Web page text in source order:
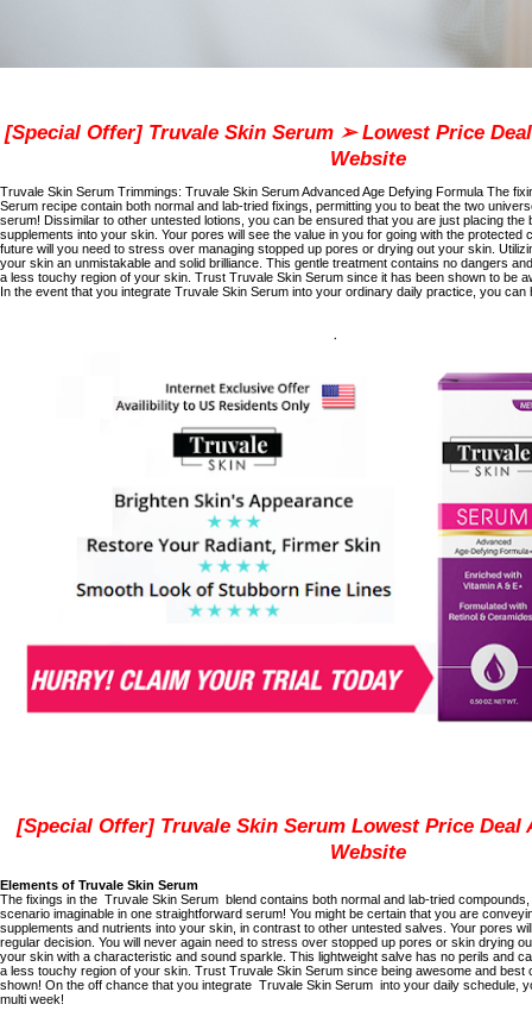
[Special Offer] Truvale Skin Serum ➢ Lowest Price
Website
Truvale Skin Serum Trimmings: Truvale Skin Serum Advanced Age Defying Formula The
Serum recipe contain both normal and lab-tried fixings, permitting you to beat the two
serum! Dissimilar to other untested lotions, you can be ensured that you are just placing the
supplements into your skin. Your pores will see the value in you for going with the protected
future will you need to stress over managing stopped up pores or drying out your skin.
your skin an unmistakable and solid brilliance. This gentle treatment contains no dangers
a less touchy region of your skin. Trust Truvale Skin Serum since it has been shown to be
In the event that you integrate Truvale Skin Serum into your ordinary daily practice, you can
[Special Offer] Truvale Skin Serum Lowest Price Deal
Website
Elements of Truvale Skin Serum
The fixings in the Truvale Skin Serum blend contains both normal and lab-tried
scenario imaginable in one straightforward serum! You might be certain that you are
supplements and nutrients into your skin, in contrast to other untested salves. Your pores
regular decision. You will never again need to stress over stopped up pores or skin drying
your skin with a characteristic and sound sparkle. This lightweight salve has no perils and
a less touchy region of your skin. Trust Truvale Skin Serum since being awesome and best
shown! On the off chance that you integrate Truvale Skin Serum into your daily schedule,
multi week!